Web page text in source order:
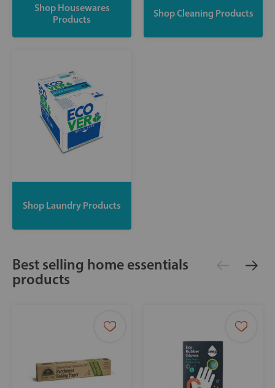
Shop Housewares
Products
Shop Cleaning Products
Shop Laundry Products
Best selling home essentials
products